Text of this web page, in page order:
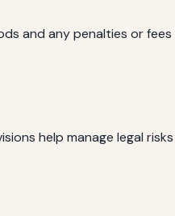
and any penalties or
help manage legal